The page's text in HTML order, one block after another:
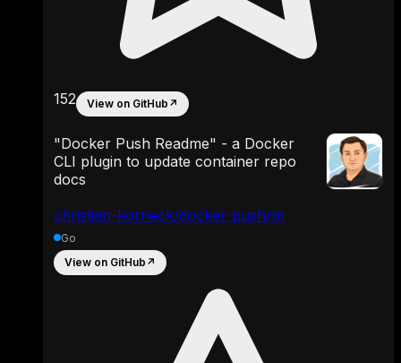
christian-korneck/docker-pushrm
152 View on GitHub ↗
"Docker Push Readme" - a Docker
CLI plugin to update container repo
docs
Go
View on GitHub ↗